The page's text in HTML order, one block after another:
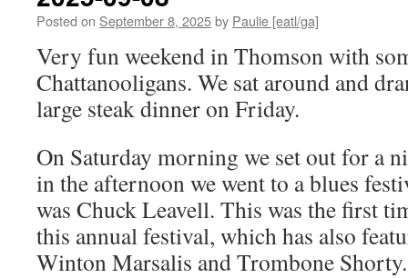
Posted on September 8, 2025by Paulie [eatl/ga]
Very fun weekend in Thomson with
Chattanooligans. We sat around and
large steak dinner on Friday.
On Saturday morning we set out for a
in the afternoon we went to a blues
was Chuck Leavell. This was the first
this annual festival, which has also
Winton Marsalis and Trombone Shorty.